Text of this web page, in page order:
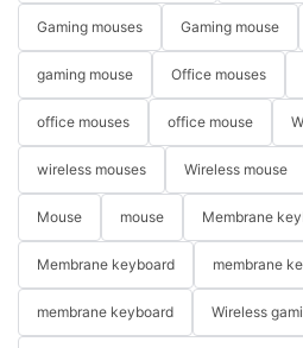
Gaming mouses Gaming mouse
gaming mouse Office mouses
office mouses office mouse
wireless mouses Wireless mouse
Mouse mouse Membrane
Membrane keyboard membrane
membrane keyboard Wireless